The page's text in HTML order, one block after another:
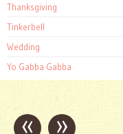
Thanksgiving
Tinkerbell
Wedding
Yo Gabba Gabba
Post
« »